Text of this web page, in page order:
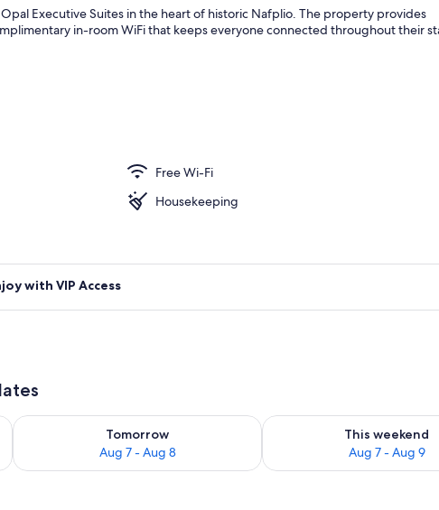
Family Executive Suite with Attic
Executive Suites in the heart of historic Nafplio. The property provides
in-room WiFi that keeps everyone connected throughout their
Free Wi-Fi
Housekeeping
with VIP Access
7
Tomorrow
Aug 7 - Aug 8
Check availability for tomorrow Aug 7 - Aug 8
This weekend
Aug 7 - Aug 9
Check availability for this